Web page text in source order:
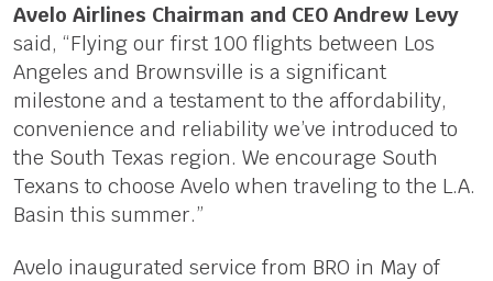
Avelo Airlines Chairman and CEO Andrew Levy
said, “Flying our first 100 flights between Los
Angeles and Brownsville is a significant
milestone and a testament to the affordability,
convenience and reliability we’ve introduced to
the South Texas region. We encourage South
Texans to choose Avelo when traveling to the L.A.
Basin this summer.”
Avelo inaugurated service from BRO in May of